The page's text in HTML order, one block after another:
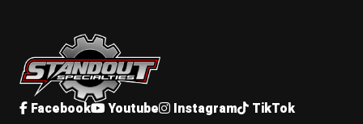
Standout Specialties
Facebook Youtube Instagram TikTok